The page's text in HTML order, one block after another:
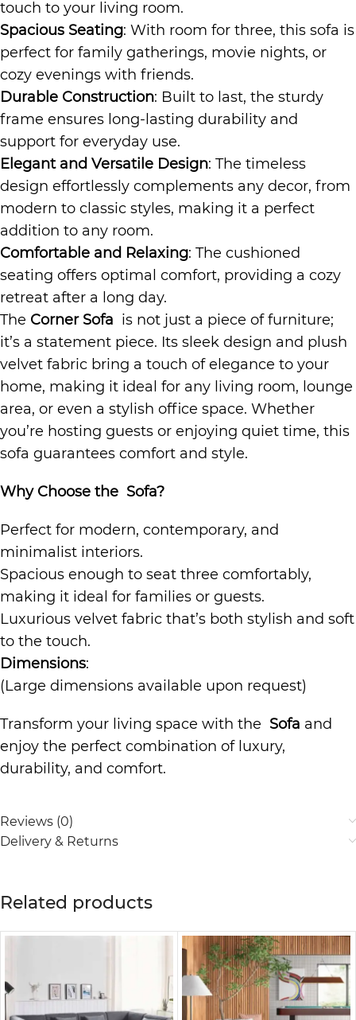
touch to your living room.
Spacious Seating: With room for three, this sofa is
perfect for family gatherings, movie nights, or
cozy evenings with friends.
Durable Construction: Built to last, the sturdy
frame ensures long-lasting durability and
support for everyday use.
Elegant and Versatile Design: The timeless
design effortlessly complements any decor, from
modern to classic styles, making it a perfect
addition to any room.
Comfortable and Relaxing: The cushioned
seating offers optimal comfort, providing a cozy
retreat after a long day.
The Corner Sofa is not just a piece of furniture;
it’s a statement piece. Its sleek design and plush
velvet fabric bring a touch of elegance to your
home, making it ideal for any living room, lounge
area, or even a stylish office space. Whether
you’re hosting guests or enjoying quiet time, this
sofa guarantees comfort and style.
Why Choose the Sofa?
Perfect for modern, contemporary, and
minimalist interiors.
Spacious enough to seat three comfortably,
making it ideal for families or guests.
Luxurious velvet fabric that’s both stylish and soft
to the touch.
Dimensions:
(Large dimensions available upon request)
Transform your living space with the Sofa and
enjoy the perfect combination of luxury,
durability, and comfort.
Reviews (0)
Delivery & Returns
Related products